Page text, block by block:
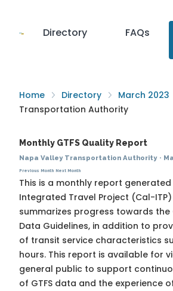
Directory FAQs
Home Directory March 2023
Transportation Authority
Monthly GTFS Quality Report
Napa Valley Transportation Authority·
Previous Month Next Month
This is a monthly report
Integrated Travel Project (Cal-
summarizes progress towards the
Data Guidelines, in addition to
of transit service characteristics
hours. This report is available for
general public to support
of GTFS data and the experience